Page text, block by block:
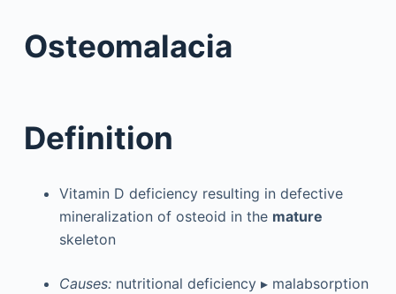
Osteomalacia
Definition
Vitamin D deficiency resulting in defective
mineralization of osteoid in the mature
skeleton
Causes: nutritional deficiency ▸ malabsorption